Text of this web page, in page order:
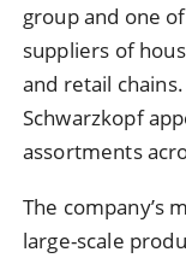
group and one
suppliers of
and retail
Schwarzkopf
assortments
The company’s
large-scale